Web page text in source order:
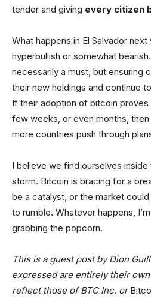
tender and giving every citizen
What happens in El Salvador
hyperbullish or somewhat
necessarily a must, but ensuring
their new holdings and continue
If their adoption of bitcoin
few weeks, or even months,
more countries push through
I believe we find ourselves
storm. Bitcoin is bracing for a
be a catalyst, or the market
to rumble. Whatever happens,
grabbing the popcorn.
This is a guest post by Dion
expressed are entirely their
reflect those of BTC Inc. or